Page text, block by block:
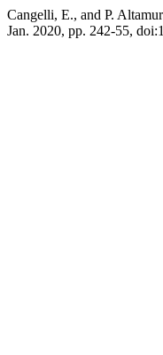
Cangelli, E., and P.
Jan. 2020, pp. 242-55,